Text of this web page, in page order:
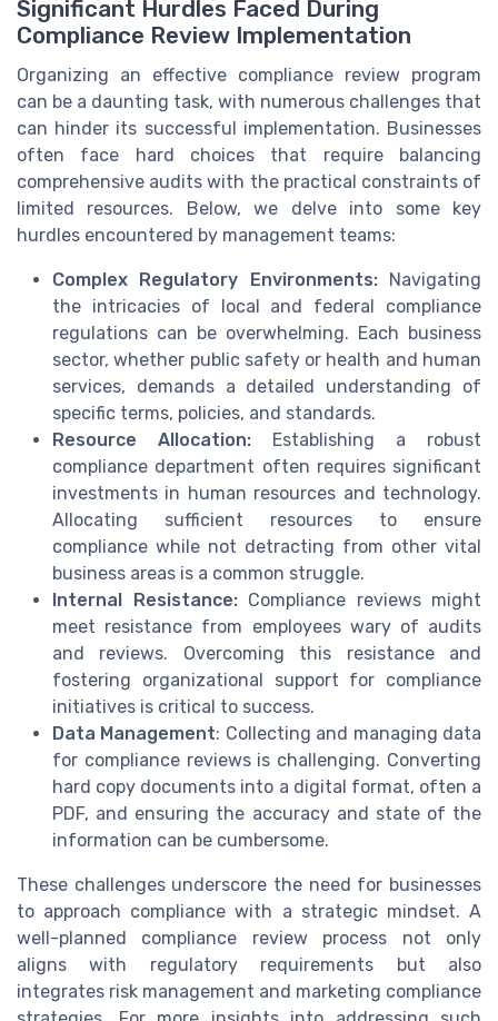
Significant Hurdles Faced During
Compliance Review Implementation
Organizing an effective compliance review program
can be a daunting task, with numerous challenges that
can hinder its successful implementation. Businesses
often face hard choices that require balancing
comprehensive audits with the practical constraints of
limited resources. Below, we delve into some key
hurdles encountered by management teams:
Complex Regulatory Environments:Navigating
the intricacies of local and federal compliance
regulations can be overwhelming. Each business
sector, whether public safety or health and human
services, demands a detailed understanding of
specific terms, policies, and standards.
Resource Allocation: Establishing a robust
compliance department often requires significant
investments in human resources and technology.
Allocating sufficient resources to ensure
compliance while not detracting from other vital
business areas is a common struggle.
Internal Resistance:Compliance reviews might
meet resistance from employees wary of audits
and reviews. Overcoming this resistance and
fostering organizational support for compliance
initiatives is critical to success.
Data Management: Collecting and managing data
for compliance reviews is challenging. Converting
hard copy documents into a digital format, often a
PDF, and ensuring the accuracy and state of the
information can be cumbersome.
These challenges underscore the need for businesses
to approach compliance with a strategic mindset. A
well-planned compliance review process not only
aligns with regulatory requirements but also
integrates risk management and marketing compliance